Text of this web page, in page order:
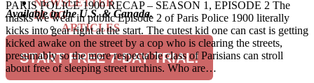
NEWSLETTER
BLOG
ARTICLES
RECIPES
TRAVEL
SUBSCRIBE
Available in the U.S. & Canada.
START FREE 7-DAY TRIAL!
PARIS POLICE 1900 RECAP – SEASON 1, EPISODE 2 The
masks we wear in public Episode 2 of Paris Police 1900 literally
kicks into gear right at the start. The cutest kid one can cast is getting
kicked awake on the street by a cop who is clearing the streets,
presumably so the more respectable class of Parisians can stroll
about free of sleeping street urchins. Who are…